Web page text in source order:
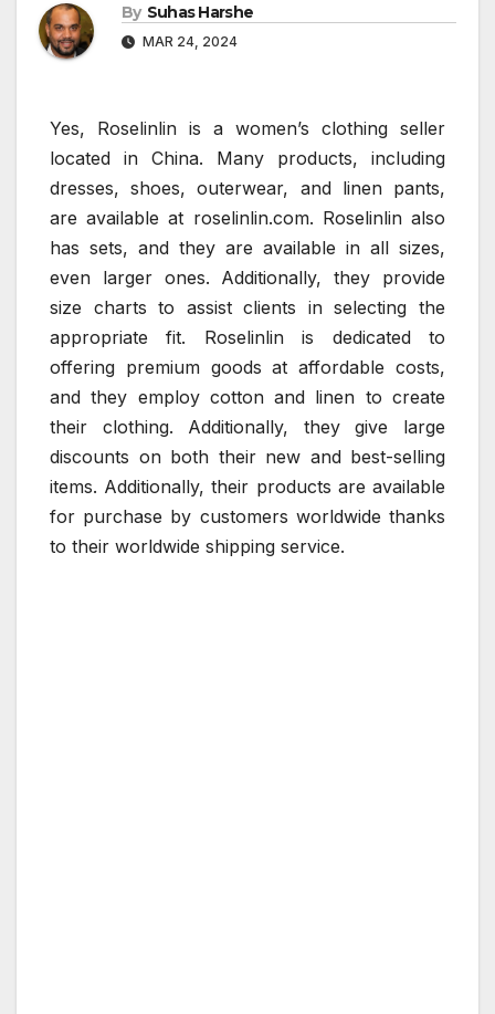
By Suhas Harshe
MAR 24, 2024
Yes, Roselinlin is a women’s clothing seller
located in China. Many products, including
dresses, shoes, outerwear, and linen pants,
are available at roselinlin.com. Roselinlin also
has sets, and they are available in all sizes,
even larger ones. Additionally, they provide
size charts to assist clients in selecting the
appropriate fit. Roselinlin is dedicated to
offering premium goods at affordable costs,
and they employ cotton and linen to create
their clothing. Additionally, they give large
discounts on both their new and best-selling
items. Additionally, their products are available
for purchase by customers worldwide thanks
to their worldwide shipping service.